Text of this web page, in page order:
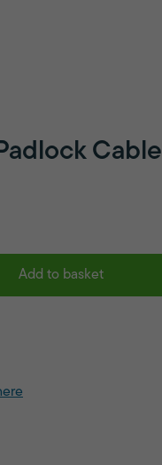
Cable
Add to basket